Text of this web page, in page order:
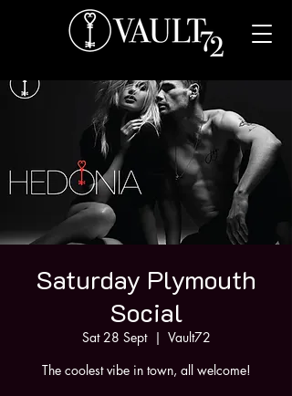
Saturday Plymouth
Social
Sat 28 Sept
  |
Vault72
The coolest vibe in town, all welcome!